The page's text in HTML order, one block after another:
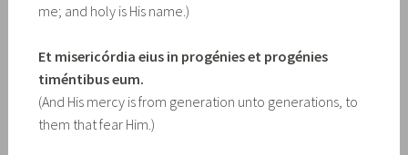
me; and holy is His name.)
Et misericórdia eius in progénies et progénies
timéntibus eum.
(And His mercy is from generation unto generations, to
them that fear Him.)